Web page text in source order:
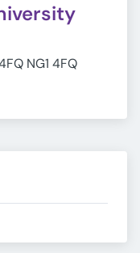
NG1 4FQ